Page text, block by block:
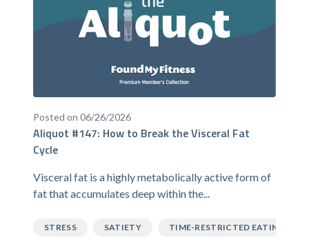
Posted on 06/26/2026
Aliquot #147: How to Break the Visceral Fat
Cycle
Visceral fat is a highly metabolically active form of
fat that accumulates deep within the...
STRESS SATIETY TIME-RESTRICTED EATING